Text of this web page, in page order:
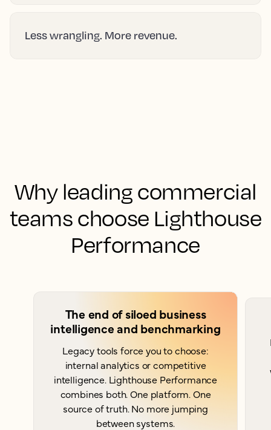
Less wrangling. More revenue.
Why leading commercial
teams choose Lighthouse
Performance
The end of siloed business
intelligence and benchmarking
Legacy tools force you to choose:
internal analytics or competitive
intelligence. Lighthouse Performance
combines both. One platform. One
source of truth. No more jumping
between systems.